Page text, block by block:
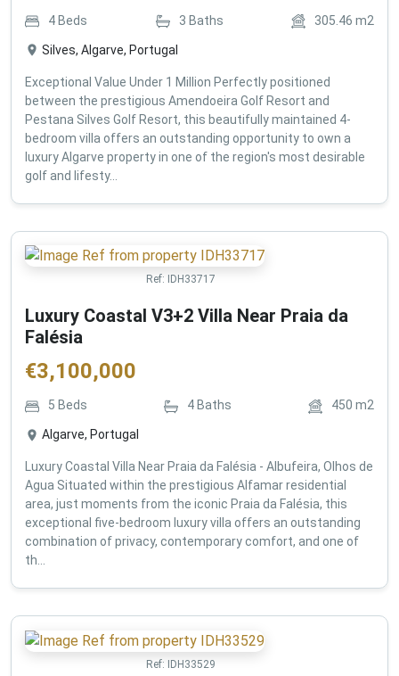
4 Beds 3 Baths 305.46 m2
Silves, Algarve, Portugal
Exceptional Value Under 1 Million Perfectly positioned
between the prestigious Amendoeira Golf Resort and
Pestana Silves Golf Resort, this beautifully maintained 4-
bedroom villa offers an outstanding opportunity to own a
luxury Algarve property in one of the region's most desirable
golf and lifesty...
Ref: IDH33717
Luxury Coastal V3+2 Villa Near Praia da
Falésia
€3,100,000
5 Beds 4 Baths 450 m2
Algarve, Portugal
Luxury Coastal Villa Near Praia da Falésia - Albufeira, Olhos de
Agua Situated within the prestigious Alfamar residential
area, just moments from the iconic Praia da Falésia, this
exceptional five-bedroom luxury villa offers an outstanding
combination of privacy, contemporary comfort, and one of
th...
Ref: IDH33529